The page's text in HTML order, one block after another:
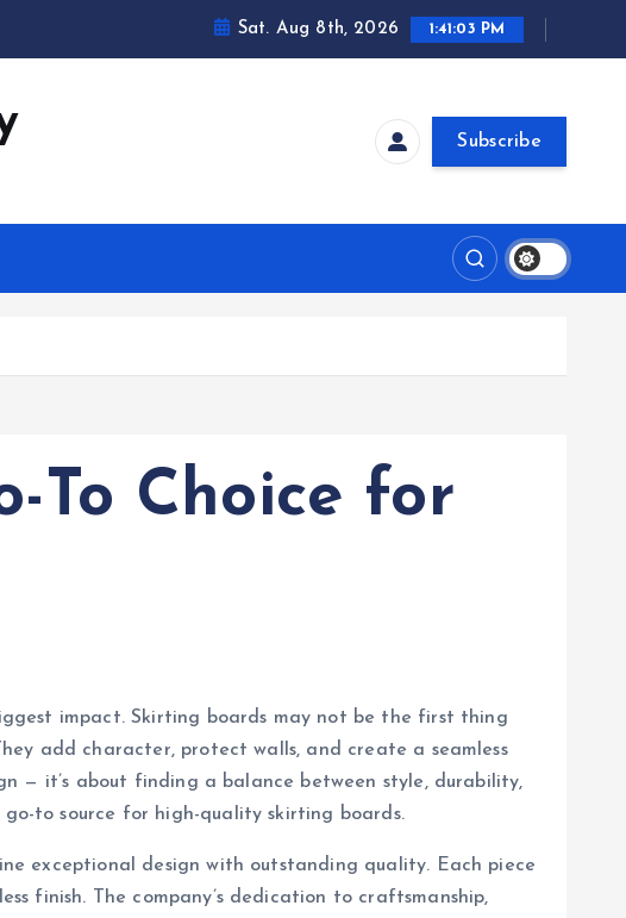
Sat. Aug 8th, 2026 1:41:04 PM
Subscribe
To Choice for
impact. Skirting boards may not be the first thing
add character, protect walls, and create a seamless
— it’s about finding a balance between style, durability,
go-to source for high-quality skirting boards.
exceptional design with outstanding quality. Each piece
finish. The company’s dedication to craftsmanship,